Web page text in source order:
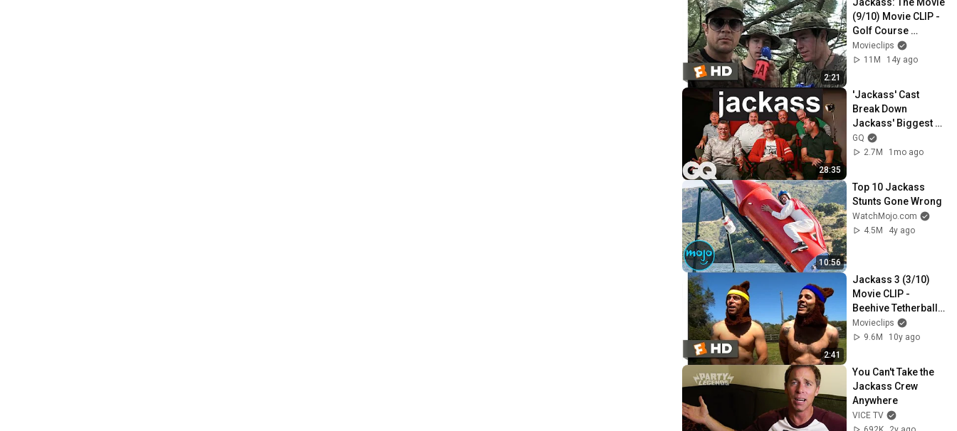
2:21
(9/10) Movie CLIP -
Golf Course
Airhorn (2002) HD
Movieclips
11M
14y ago
28:35
'Jackass' Cast
Break Down
Jackass' Biggest
Moments
GQ
2.7M
1mo ago
10:56
Top 10 Jackass
Stunts Gone Wrong
WatchMojo.com
4.5M
4y ago
2:41
Jackass 3 (3/10)
Movie CLIP -
Beehive Tetherball
(2010)
Movieclips
9.6M
10y ago
You Can't Take the
Jackass Crew
Anywhere
VICE TV